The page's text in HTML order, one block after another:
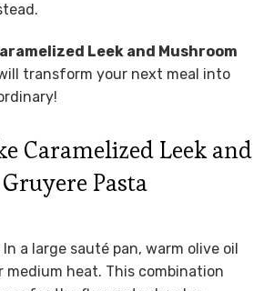
Leek and Mushroom
transform your next meal into
Caramelized Leek and
Pasta
In a large sauté pan, warm olive oil
medium heat. This combination